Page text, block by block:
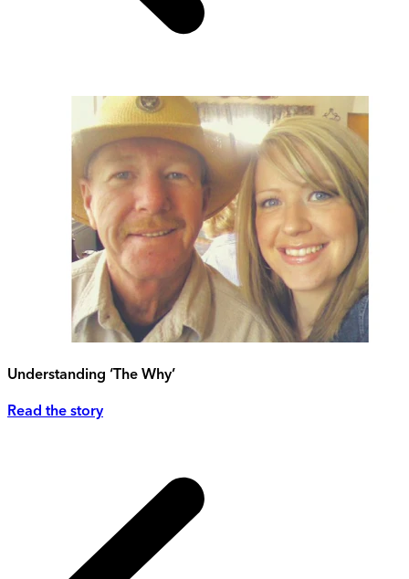
Understanding ‘The Why’
Read the story